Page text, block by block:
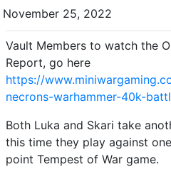
November 25, 2022
Vault Members to watch the
Report, go here
https://
necrons-warhammer-40k-
Both Luka and Skari take
this time they play against
point Tempest of War game.